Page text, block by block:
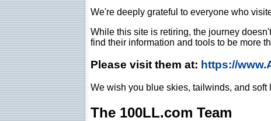
We're deeply grateful to everyone who
While this site is retiring, the journey
find their information and tools to be more
Please visit them at: https://
We wish you blue skies, tailwinds, and soft
The 100LL.com Team